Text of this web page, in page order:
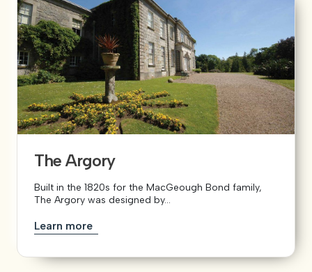
The Argory
Built in the 1820s for the MacGeough Bond family,
The Argory was designed by...
Learn more